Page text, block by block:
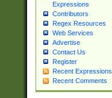
Expressions
Contributors
Regex Resources
Web Services
Advertise
Contact Us
Register
Recent Expressions
Recent Comments